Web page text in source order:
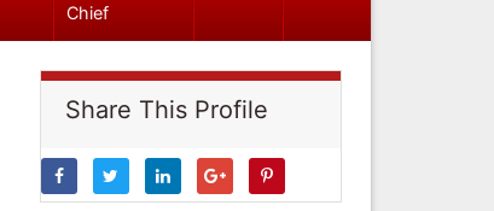
Chief
Share This Profile